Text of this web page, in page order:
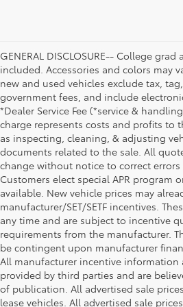
GENERAL DISCLOSURE-- College
included. Accessories and colors may
new and used vehicles exclude tax,
government fees, and include
*Dealer Service Fee (*service &
charge represents costs and profits to
as inspecting, cleaning, & adjusting
documents related to the sale. All
change without notice to correct
Customers elect special APR program
available. New vehicle prices may
manufacturer/SET/SETF incentives.
any time and are subject to incentive
requirements from the manufacturer.
be contingent upon manufacturer
All manufacturer incentive information
provided by third parties and are
of publication. All advertised sale
lease vehicles. All advertised sale